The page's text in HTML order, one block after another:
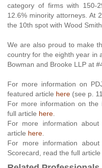
category of firms with 150-
12.6% minority attorneys. At
the 10th spot with Wood Smith.
We are also proud to make
country for the eighth year in
Bowman and Brooke LLP at
For more information on
featured article here (see p.
For more information on the
full article here
For more information
article here
For more information about
Scorecard, read the full article